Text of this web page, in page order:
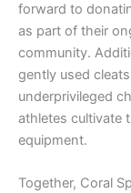
forward to
as part of their
community.
gently used
underprivileged
athletes cultivate
equipment.
Together, Coral